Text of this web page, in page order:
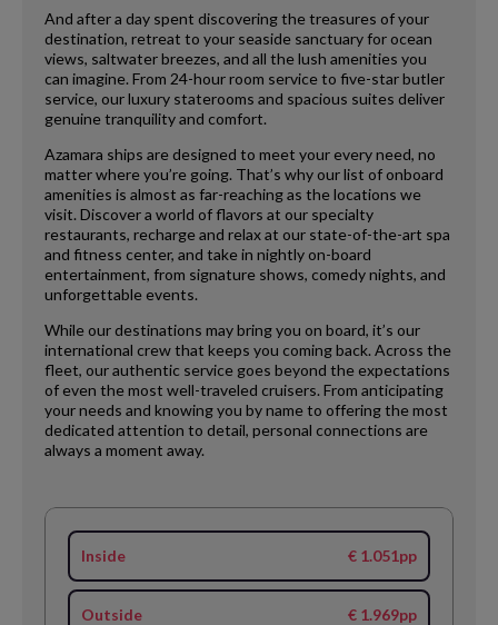
And after a day spent discovering the treasures of your
destination, retreat to your seaside sanctuary for ocean
views, saltwater breezes, and all the lush amenities you
can imagine. From 24-hour room service to five-star butler
service, our luxury staterooms and spacious suites deliver
genuine tranquility and comfort.
Azamara ships are designed to meet your every need, no
matter where you’re going. That’s why our list of onboard
amenities is almost as far-reaching as the locations we
visit. Discover a world of flavors at our specialty
restaurants, recharge and relax at our state-of-the-art spa
and fitness center, and take in nightly on-board
entertainment, from signature shows, comedy nights, and
unforgettable events.
While our destinations may bring you on board, it’s our
international crew that keeps you coming back. Across the
fleet, our authentic service goes beyond the expectations
of even the most well-traveled cruisers. From anticipating
your needs and knowing you by name to offering the most
dedicated attention to detail, personal connections are
always a moment away.
Inside € 1.051pp
Outside € 1.969pp